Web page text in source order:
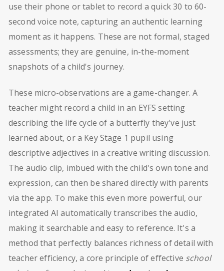
use their phone or tablet to record a quick 30 to 60-
second voice note, capturing an authentic learning
moment as it happens. These are not formal, staged
assessments; they are genuine, in-the-moment
snapshots of a child's journey.
These micro-observations are a game-changer. A
teacher might record a child in an EYFS setting
describing the life cycle of a butterfly they've just
learned about, or a Key Stage 1 pupil using
descriptive adjectives in a creative writing discussion.
The audio clip, imbued with the child's own tone and
expression, can then be shared directly with parents
via the app. To make this even more powerful, our
integrated AI automatically transcribes the audio,
making it searchable and easy to reference. It's a
method that perfectly balances richness of detail with
teacher efficiency, a core principle of effective school